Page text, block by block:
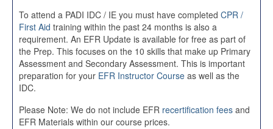
To attend a PADI IDC / IE you must have completed CPR /
First Aid training within the past 24 months is also a
requirement. An EFR Update is available for free as part of
the Prep. This focuses on the 10 skills that make up Primary
Assessment and Secondary Assessment. This is important
preparation for your EFR Instructor Course as well as the
IDC.
Please Note: We do not include EFR recertification fees and
EFR Materials within our course prices.